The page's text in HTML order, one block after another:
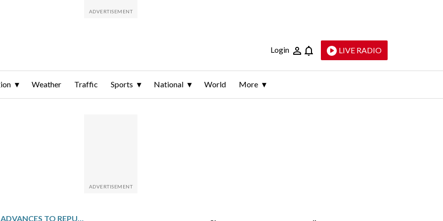
Login LIVE RADIO
Weather Traffic Sports National World More
JARED HUDSON ADVANCES TO REPUBLICAN PRIMARY RUNOFF ELECTION FOR U.S. SENATE IN ALABAMA